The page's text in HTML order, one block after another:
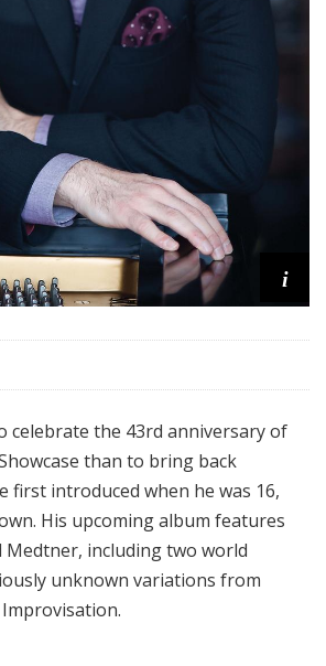
i
celebrate the 43rd anniversary of
than to bring back
first introduced when he was 16,
His upcoming album features
Medtner, including two world
unknown variations from